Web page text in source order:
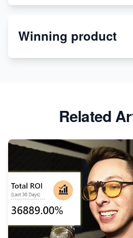
Etsy
Discover Unique Branding
Winning product
Related